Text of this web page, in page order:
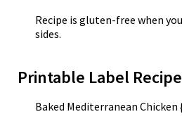
Recipe is gluten-free when
sides.
Printable Label
Baked Mediterranean Chicken